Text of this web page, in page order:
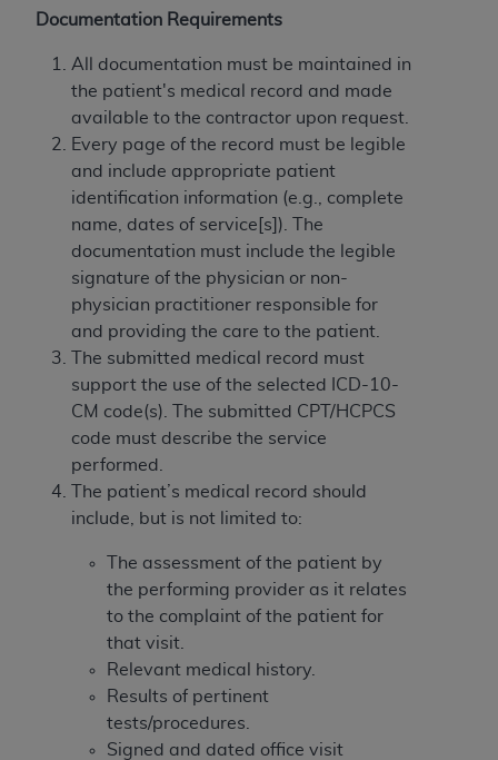
Documentation Requirements
All documentation must be maintained in
the patient's medical record and made
available to the contractor upon request.
Every page of the record must be legible
and include appropriate patient
identification information (e.g., complete
name, dates of service[s]). The
documentation must include the legible
signature of the physician or non-
physician practitioner responsible for
and providing the care to the patient.
The submitted medical record must
support the use of the selected ICD-10-
CM code(s). The submitted CPT/HCPCS
code must describe the service
performed.
The patient’s medical record should
include, but is not limited to:
The assessment of the patient by
the performing provider as it relates
to the complaint of the patient for
that visit.
Relevant medical history.
Results of pertinent
tests/procedures.
Signed and dated office visit
Clauses (FARS)/Department of Defense Federal
Acquisition Regulation supplement (DFARS)
Restrictions Apply to Government Use. U.S.
Government Rights. This product includes
Current Dental Terminology ("CDT"), which is
commercial technical data and/or computer data
bases and/or commercial computer software
and/or commercial computer software
documentation, as applicable, which was
developed exclusively at private expense by the
American Dental Association, 401 North
Michigan Avenue, Chicago, Illinois, 60611. U.S.
Government rights to use, modify, reproduce,
release, perform, display, or disclose these
technical data and/or computer data bases
and/or computer software and/or computer
software documentation are subject to the
limited rights restrictions of HHSAR 327.4 (as it
or replaced) and the limited rights restrictions of
FAR 52.227-14 (June 1987) and/or subject to the
restricted rights provisions of FAR 52.227-14
(June 1987) and FAR 52.227-19 (June 1987), as
applicable, and any applicable agency FAR
Supplements, for non-Department of Defense
Federal procurements.